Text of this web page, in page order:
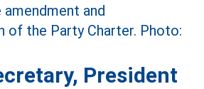
President